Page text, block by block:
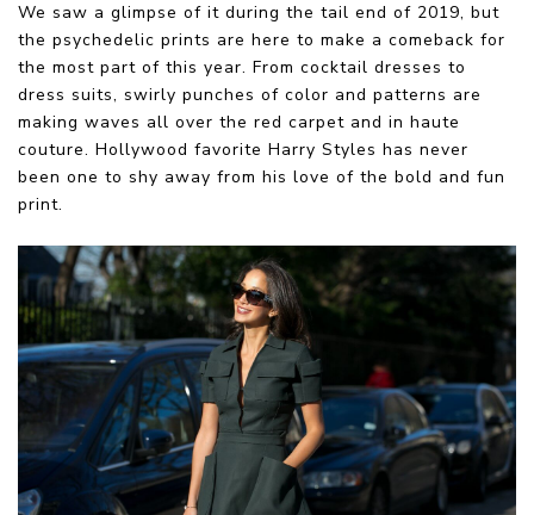
We saw a glimpse of it during the tail end of 2019, but
the psychedelic prints are here to make a comeback for
the most part of this year. From cocktail dresses to
dress suits, swirly punches of color and patterns are
making waves all over the red carpet and in haute
couture. Hollywood favorite Harry Styles has never
been one to shy away from his love of the bold and fun
print.